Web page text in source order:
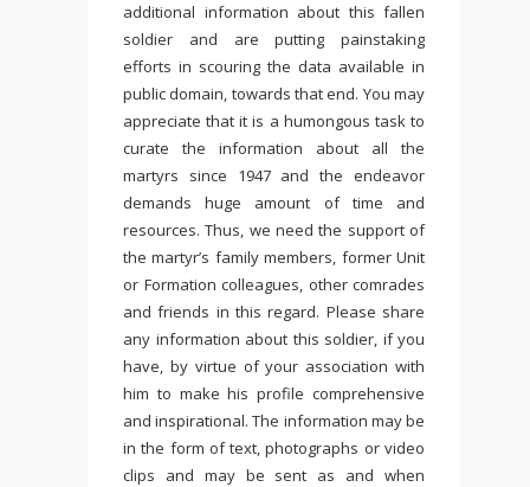
additional information about this fallen
soldier and are putting painstaking
efforts in scouring the data available in
public domain, towards that end. You may
appreciate that it is a humongous task to
curate the information about all the
martyrs since 1947 and the endeavor
demands huge amount of time and
resources. Thus, we need the support of
the martyr’s family members, former Unit
or Formation colleagues, other comrades
and friends in this regard. Please share
any information about this soldier, if you
have, by virtue of your association with
him to make his profile comprehensive
and inspirational. The information may be
in the form of text, photographs or video
clips and may be sent as and when